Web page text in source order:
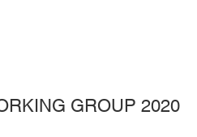
GROUP 2020